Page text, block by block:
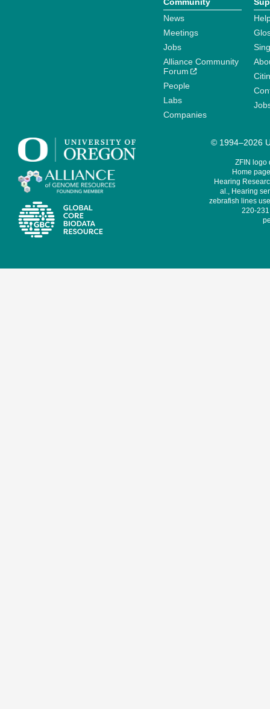
Community
News
Meetings
Jobs
Alliance Community
Forum
People
Labs
Companies
© 1994–2026
ZFIN logo
Home
Hearing
al., Hearing
zebrafish lines
220-